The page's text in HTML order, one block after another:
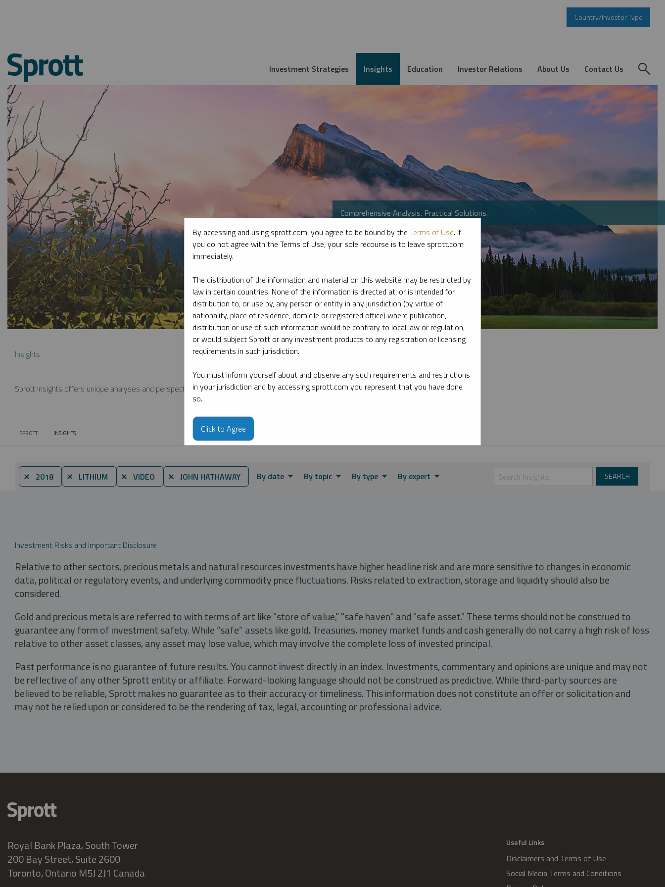
Country/Investor Type
Investment Strategies Insights Education Investor Relations About Us Contact Us
Comprehensive Analysis. Practical Solutions.
Insights
Sprott Insights offers unique analyses and perspectives from the firm’s leading experts on key topics in precious metals and critical materials.
SPROTT CURRENT:
INSIGHTS
⨯ 2018 ⨯ LITHIUM ⨯ VIDEO ⨯ JOHN HATHAWAY By date By topic By type By expert
Investment Risks and Important Disclosure
Relative to other sectors, precious metals and natural resources investments have higher headline risk and are more sensitive to changes in economic
data, political or regulatory events, and underlying commodity price fluctuations. Risks related to extraction, storage and liquidity should also be
considered.
Gold and precious metals are referred to with terms of art like "store of value," "safe haven" and "safe asset." These terms should not be construed to
guarantee any form of investment safety. While “safe” assets like gold, Treasuries, money market funds and cash generally do not carry a high risk of loss
relative to other asset classes, any asset may lose value, which may involve the complete loss of invested principal.
Past performance is no guarantee of future results. You cannot invest directly in an index. Investments, commentary and opinions are unique and may not
be reflective of any other Sprott entity or affiliate. Forward-looking language should not be construed as predictive. While third-party sources are
believed to be reliable, Sprott makes no guarantee as to their accuracy or timeliness. This information does not constitute an offer or solicitation and
may not be relied upon or considered to be the rendering of tax, legal, accounting or professional advice.
Royal Bank Plaza, South Tower
200 Bay Street, Suite 2600
Toronto, Ontario M5J 2J1 Canada
Useful Links
Disclaimers and Terms of Use
Social Media Terms and Conditions
By accessing and using sprott.com, you agree to be bound by the Terms of Use. If
you do not agree with the Terms of Use, your sole recourse is to leave sprott.com
immediately.
The distribution of the information and material on this website may be restricted by
law in certain countries. None of the information is directed at, or is intended for
distribution to, or use by, any person or entity in any jurisdiction (by virtue of
nationality, place of residence, domicile or registered office) where publication,
distribution or use of such information would be contrary to local law or regulation,
or would subject Sprott or any investment products to any registration or licensing
requirements in such jurisdiction.
You must inform yourself about and observe any such requirements and restrictions
in your jurisdiction and by accessing sprott.com you represent that you have done
so.
Click to Agree